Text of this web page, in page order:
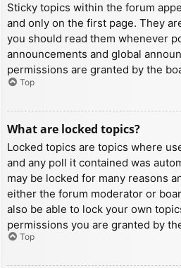
Sticky topics within the forum
and only on the first page. They
you should read them whenever
announcements and global
permissions are granted by the
Top
What are locked topics?
Locked topics are topics where
and any poll it contained was
may be locked for many reasons
either the forum moderator or
also be able to lock your own
permissions you are granted by
Top